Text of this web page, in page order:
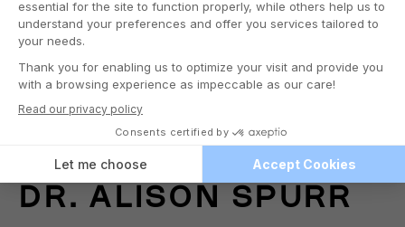
DR. ALISON SPURR